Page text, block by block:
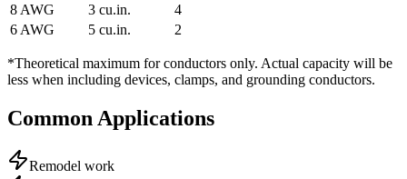
8 AWG 3 cu.in.
4
6 AWG 5 cu.in. 2
*Theoretical maximum for conductors only. Actual capacity will be
less when including devices, clamps, and grounding conductors.
Common Applications
Remodel work